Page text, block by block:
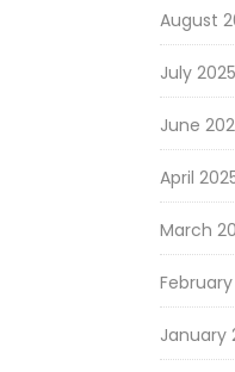
August
July 2025
June
April
March
January